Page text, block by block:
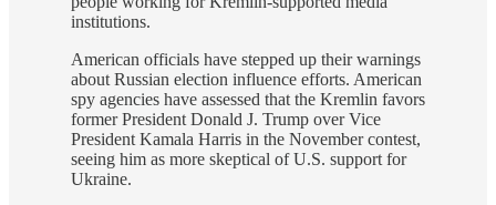
institutions.
American officials have stepped up their warnings
about Russian election influence efforts. American
spy agencies have assessed that the Kremlin favors
former President Donald J. Trump over Vice
President Kamala Harris in the November contest,
seeing him as more skeptical of U.S. support for
Ukraine.